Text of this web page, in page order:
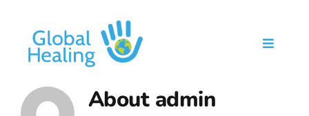
content
Toggle
About admin